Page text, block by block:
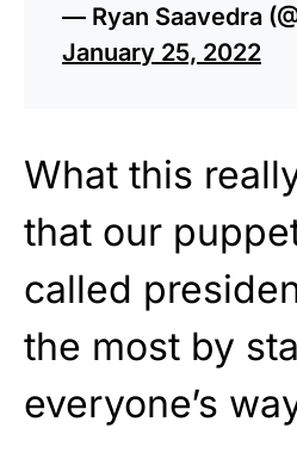
— Ryan Saavedra
January 25, 2022
What this
that our
called
the most by
everyone’s